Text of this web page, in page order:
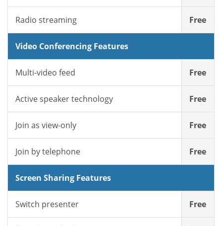
Radio streaming Free
Video Conferencing Features
Multi-video feed Free
Active speaker technology Free
Join as view-only Free
Join by telephone Free
Screen Sharing Features
Switch presenter Free